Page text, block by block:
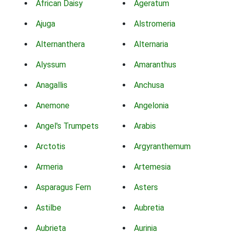
African Daisy Ageratum
Ajuga Alstromeria
Alternanthera Alternaria
Alyssum Amaranthus
Anagallis Anchusa
Anemone Angelonia
Angel's Trumpets Arabis
Arctotis Argyranthemum
Armeria Artemesia
Asparagus Fern Asters
Astilbe Aubretia
Aubrieta Aurinia